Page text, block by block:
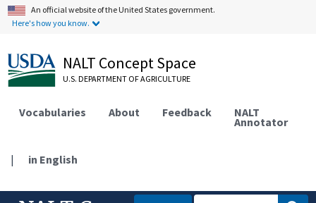
An official website of the United States government.
Here's how you know.
NALT Concept Space
U.S. DEPARTMENT OF AGRICULTURE
Vocabularies About Feedback NALT
Annotator
| in English